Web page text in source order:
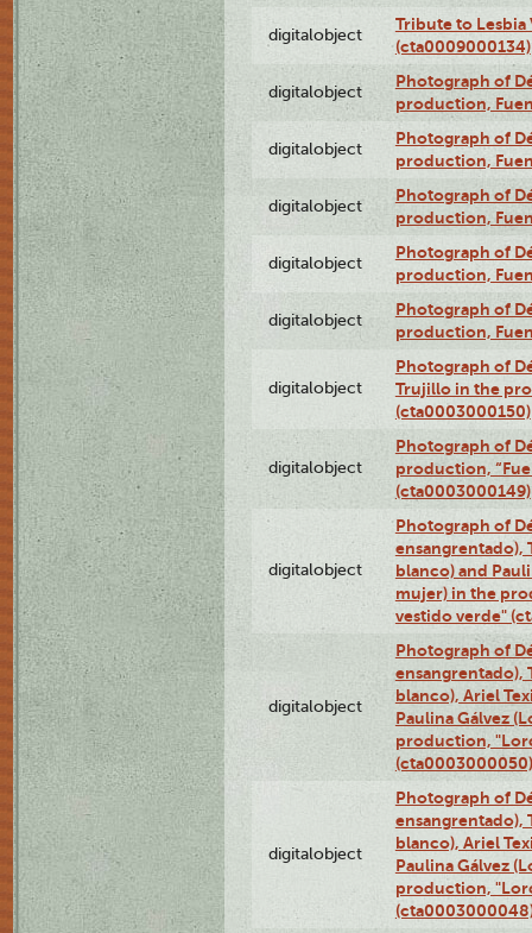
digitalobject
Tribute to Lesbia
(cta0009000134)
digitalobject
Photograph of
production,
digitalobject
Photograph of
production,
digitalobject
Photograph of
production,
digitalobject
Photograph of
production,
digitalobject
Photograph of
production,
digitalobject
Photograph of
Trujillo in the
(cta0003000150)
digitalobject
Photograph of
production,
(cta0003000149)
digitalobject
Photograph of
ensangrentado),
blanco) and
mujer) in the
vestido verde"
digitalobject
Photograph of
ensangrentado),
blanco), Ariel
Paulina Gálvez
production,
(cta0003000050)
digitalobject
Photograph of
ensangrentado),
blanco), Ariel
Paulina Gálvez
production,